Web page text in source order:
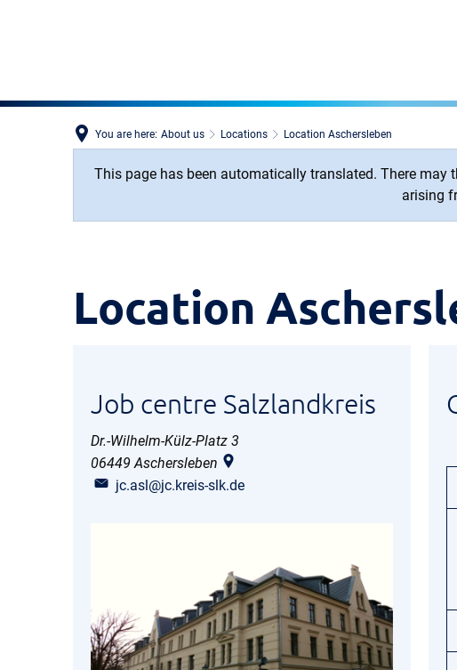
You are here: About us Locations Location Aschersleben
This page has been automatically translated. There
arising
Location
Location
Job centre Salzlandkreis
Dr.-Wilhelm-Külz-Platz 3
06449Aschersleben
jc.asl@jc.kreis-slk.de